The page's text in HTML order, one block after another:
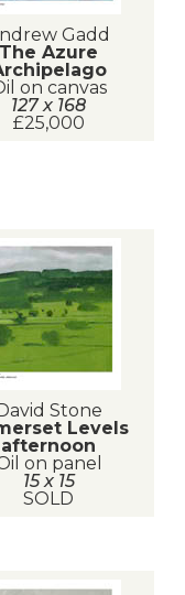
Gadd
The Azure
on canvas
127 x 168
£25,000
David Stone
Levels
afternoon
on panel
15 x 15
SOLD